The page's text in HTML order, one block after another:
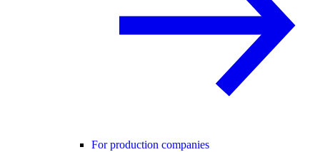
For production companies